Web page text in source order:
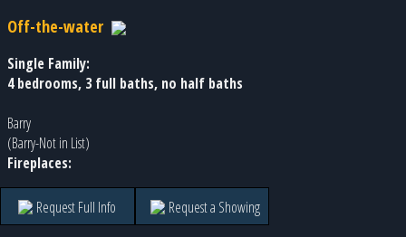
Off-the-water
Single Family:
4 bedrooms, 3 full baths, no half baths
Barry
(Barry-Not in List)
Fireplaces:
Request Full Info Request a Showing